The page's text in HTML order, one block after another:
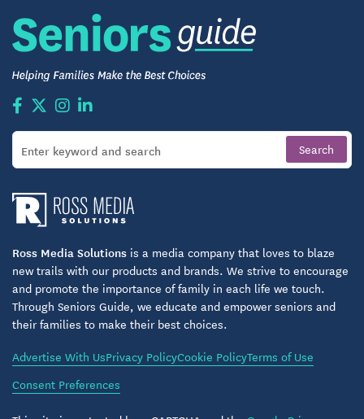
Ross Media Solutions is a media company that loves to blaze
new trails with our products and brands. We strive to encourage
and promote the importance of family in each life we touch.
Through Seniors Guide, we educate and empower seniors and
their families to make their best choices.
Advertise With UsPrivacy PolicyCookie PolicyTerms of Use
Consent Preferences